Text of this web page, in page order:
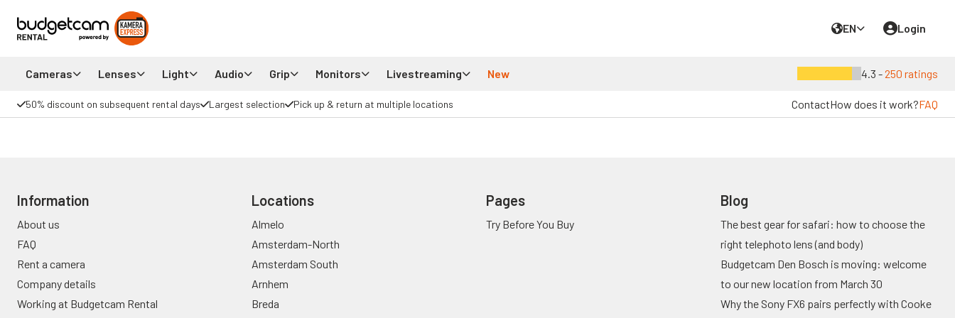
EN Login
Cameras Lenses Light Audio Grip Monitors Livestreaming New 4.3 -250 ratings
50% discount on subsequent rental days Largest selection Pick up & return at multiple locations ContactHow does it work?FAQ
Information
About us
FAQ
Rent a camera
Company details
Working at Budgetcam Rental
Locations
Almelo
Amsterdam-North
Amsterdam South
Arnhem
Breda
Pages
Try Before You Buy
Blog
The best gear for safari: how to choose the
right telephoto lens (and body)
Budgetcam Den Bosch is moving: welcome
to our new location from March 30
Why the Sony FX6 pairs perfectly with Cooke